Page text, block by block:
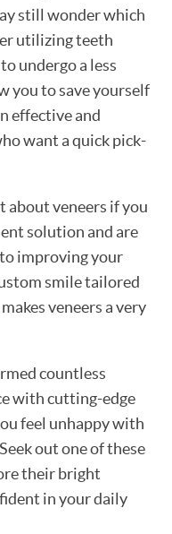
still wonder which
utilizing teeth
undergo a less
you to save yourself
effective and
want a quick pick-
about veneers if you
solution and are
improving your
smile tailored
veneers a very
countless
with cutting-edge
feel unhappy with
out one of these
their bright
in your daily